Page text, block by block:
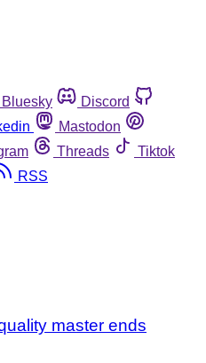
Bluesky
Discord
Mastodon
Threads
Tiktok
RSS
master ends